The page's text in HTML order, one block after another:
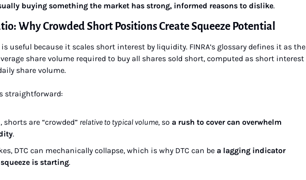
buying something the market has strong, informed reasons to dislike.
Why Crowded Short Positions Create Squeeze Potential
is useful because it scales short interest by liquidity. FINRA’s glossary defines it as the
share volume required to buy all shares sold short, computed as short interest
share volume.
straightforward:
shorts are “crowded” relative to typical volume, so a rush to cover can overwhelm
.
DTC can mechanically collapse, which is why DTC can be a lagging indicator
is starting.